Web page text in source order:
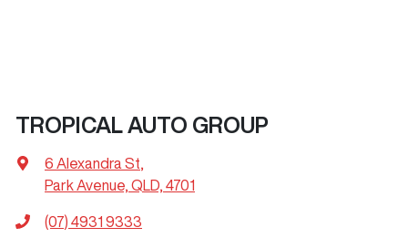
TROPICAL AUTO GROUP
6 Alexandra St
Park Avenue, QLD, 4701
(07) 4931 9333